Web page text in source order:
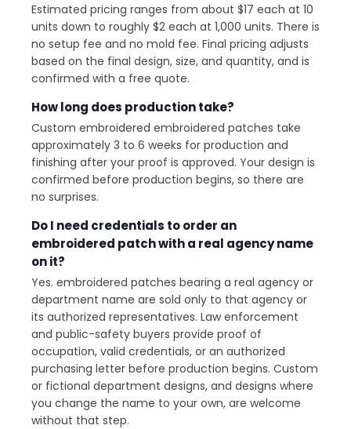
Estimated pricing ranges from about $17 each at 10
units down to roughly $2 each at 1,000 units. There is
no setup fee and no mold fee. Final pricing adjusts
based on the final design, size, and quantity, and is
confirmed with a free quote.
How long does production take?
Custom embroidered embroidered patches take
approximately 3 to 6 weeks for production and
finishing after your proof is approved. Your design is
confirmed before production begins, so there are
no surprises.
Do I need credentials to order an
embroidered patch with a real agency name
on it?
Yes. embroidered patches bearing a real agency or
department name are sold only to that agency or
its authorized representatives. Law enforcement
and public-safety buyers provide proof of
occupation, valid credentials, or an authorized
purchasing letter before production begins. Custom
or fictional department designs, and designs where
you change the name to your own, are welcome
without that step.